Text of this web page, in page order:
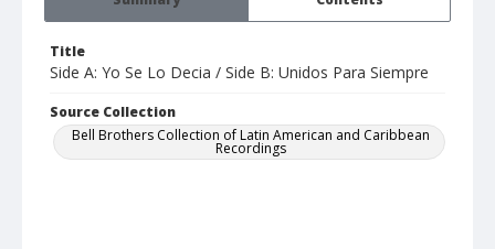
Title
Side A: Yo Se Lo Decia / Side B: Unidos Para Siempre
Source Collection
Bell Brothers Collection of Latin American and Caribbean
Recordings